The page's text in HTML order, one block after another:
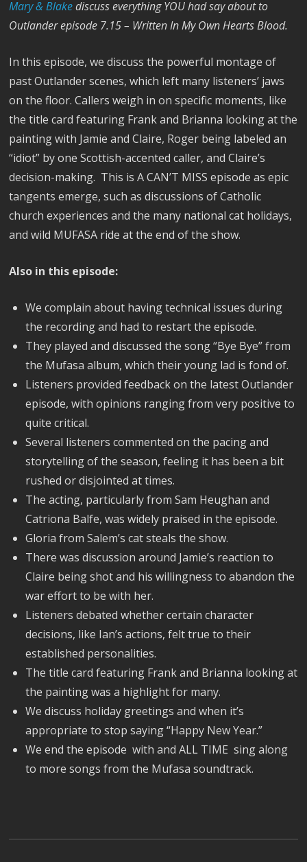
Mary & Blakediscuss everything YOU had say about to
Outlander episode 7.15 – Written In My Own Hearts Blood.
In this episode, we discuss the powerful montage of
past Outlander scenes, which left many listeners’ jaws
on the floor. Callers weigh in on specific moments, like
the title card featuring Frank and Brianna looking at the
painting with Jamie and Claire, Roger being labeled an
“idiot” by one Scottish-accented caller, and Claire’s
decision-making. This is A CAN’T MISS episode as epic
tangents emerge, such as discussions of Catholic
church experiences and the many national cat holidays,
and wild MUFASA ride at the end of the show.
Also in this episode:
We complain about having technical issues during
the recording and had to restart the episode.
They played and discussed the song “Bye Bye” from
the Mufasa album, which their young lad is fond of.
Listeners provided feedback on the latest Outlander
episode, with opinions ranging from very positive to
quite critical.
Several listeners commented on the pacing and
storytelling of the season, feeling it has been a bit
rushed or disjointed at times.
The acting, particularly from Sam Heughan and
Catriona Balfe, was widely praised in the episode.
Gloria from Salem’s cat steals the show.
There was discussion around Jamie’s reaction to
Claire being shot and his willingness to abandon the
war effort to be with her.
Listeners debated whether certain character
decisions, like Ian’s actions, felt true to their
established personalities.
The title card featuring Frank and Brianna looking at
the painting was a highlight for many.
We discuss holiday greetings and when it’s
appropriate to stop saying “Happy New Year.”
We end the episode with and ALL TIME sing along
to more songs from the Mufasa soundtrack.